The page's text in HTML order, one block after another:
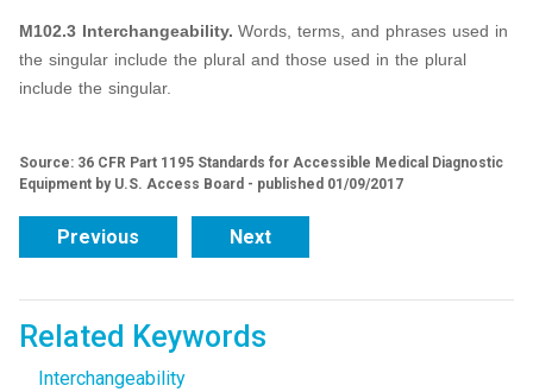
M102.3 Interchangeability. Words, terms, and phrases used in
the singular include the plural and those used in the plural
include the singular.
Source: 36 CFR Part 1195 Standards for Accessible Medical Diagnostic
Equipment by U.S. Access Board - published 01/09/2017
Previous Next
Related Keywords
Interchangeability